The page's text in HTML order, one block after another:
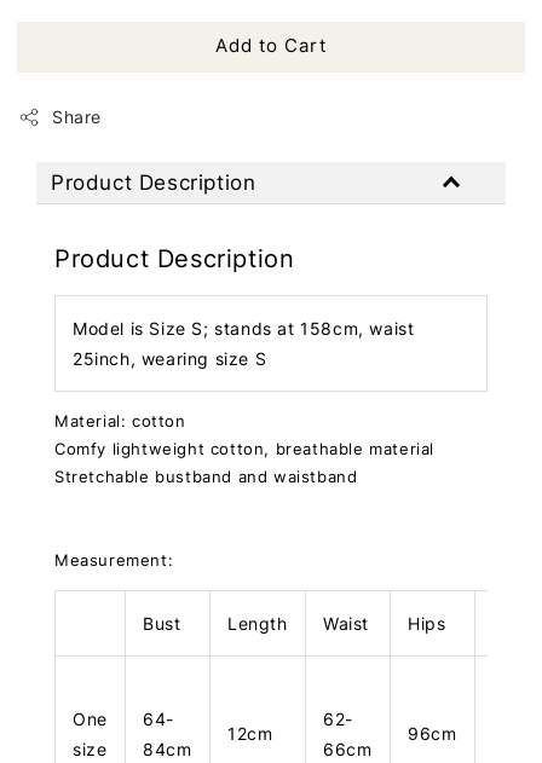
Add to Cart
Share
Product Description
Product Description
Model is Size S; stands at 158cm, waist
25inch, wearing size S
Material: cotton
Comfy lightweight cotton, breathable material
Stretchable bustband and waistband
Measurement:
Bust Length Waist Hips
One
size
64-
84cm
12cm
62-
66cm
96cm